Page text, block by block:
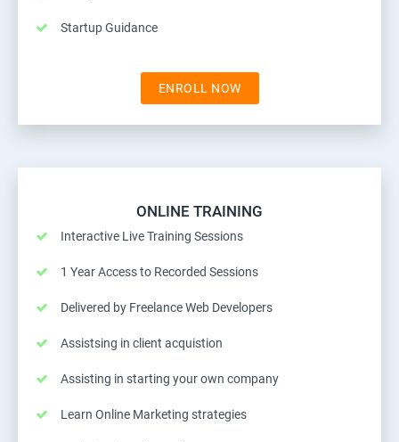
Startup Guidance
ENROLL NOW
ONLINE TRAINING
Interactive Live Training Sessions
1 Year Access to Recorded Sessions
Delivered by Freelance Web Developers
Assistsing in client acquistion
Assisting in starting your own company
Learn Online Marketing strategies